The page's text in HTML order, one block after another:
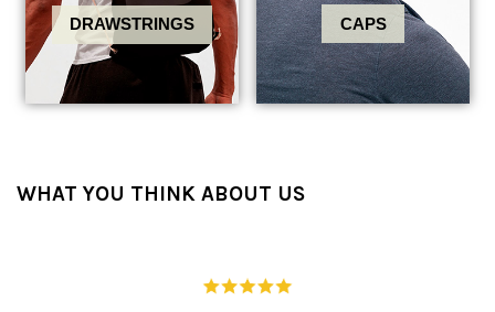
DRAWSTRINGS CAPS
WHAT YOU THINK ABOUT US